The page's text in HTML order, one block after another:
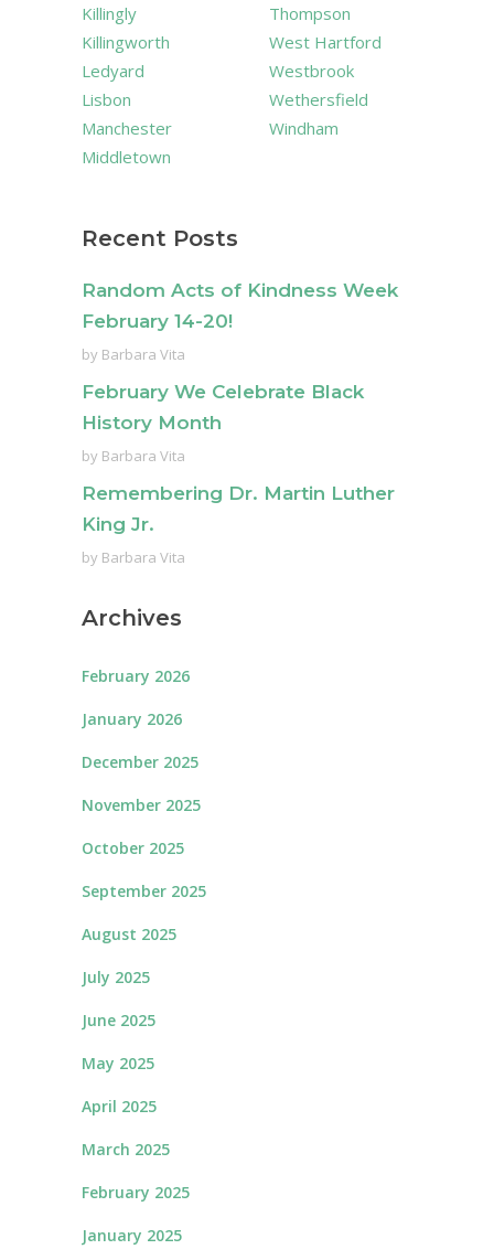
Killingly
Killingworth
Ledyard
Lisbon
Manchester
Middletown
Thompson
West Hartford
Westbrook
Wethersfield
Windham
Recent Posts
Random Acts of Kindness Week
February 14-20!
by Barbara Vita
February We Celebrate Black
History Month
by Barbara Vita
Remembering Dr. Martin Luther
King Jr.
by Barbara Vita
Archives
February 2026
January 2026
December 2025
November 2025
October 2025
September 2025
August 2025
July 2025
June 2025
May 2025
April 2025
March 2025
February 2025
January 2025